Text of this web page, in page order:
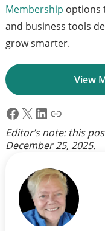
Membership options
and business tools
grow smarter.
View
Facebook
X LinkedIn
Link
Editor’s note: this
December 25, 2025.